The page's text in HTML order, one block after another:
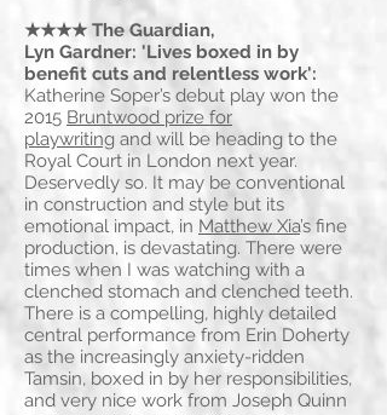
★★★★ The Guardian,
Lyn Gardner: 'Lives boxed in by
benefit cuts and relentless work':
Katherine Soper’s debut play won the
2015 Bruntwood prize for
playwriting and will be heading to the
Royal Court in London next year.
Deservedly so. It may be conventional
in construction and style but its
emotional impact, in Matthew Xia’s fine
production, is devastating. There were
times when I was watching with a
clenched stomach and clenched teeth.
There is a compelling, highly detailed
central performance from Erin Doherty
as the increasingly anxiety-ridden
Tamsin, boxed in by her responsibilities,
and very nice work from Joseph Quinn